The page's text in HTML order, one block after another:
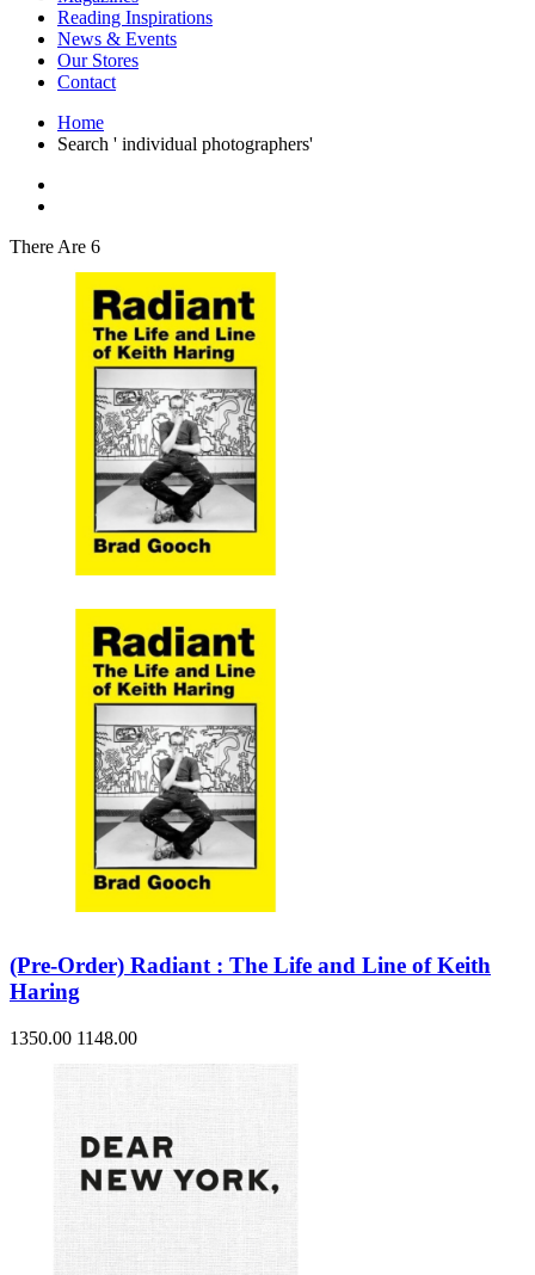
Japanese Stories
Jewelry & Watches
Lifestyle
Literary
Literary Essays
Literature
Magazines
Myth & Legend Told As Fiction
Non Fiction
Non Fiction Classic
Penguin Classics
Personal Development
Photography
Picture Books
Plants in Biological Sciences
Poetry
Pop Culture Art
Product Design
Psychology
Reference
Sales & Marketing
Society
Sports & Leisure
Stationary
Storybooks
Sustainability
Technology & Computing
Travel
Travel Writing
Typography
Wildlife
World Atlases / World Maps
Reading Inspirations
News & Events
Our Stores
Contact
Home
Search ' individual photographers'
There Are 6
(Pre-Order) Radiant : The Life and Line of Keith
Haring
1350.00 1148.00